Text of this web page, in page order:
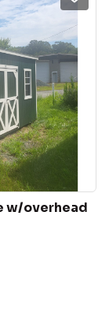
w/overhead